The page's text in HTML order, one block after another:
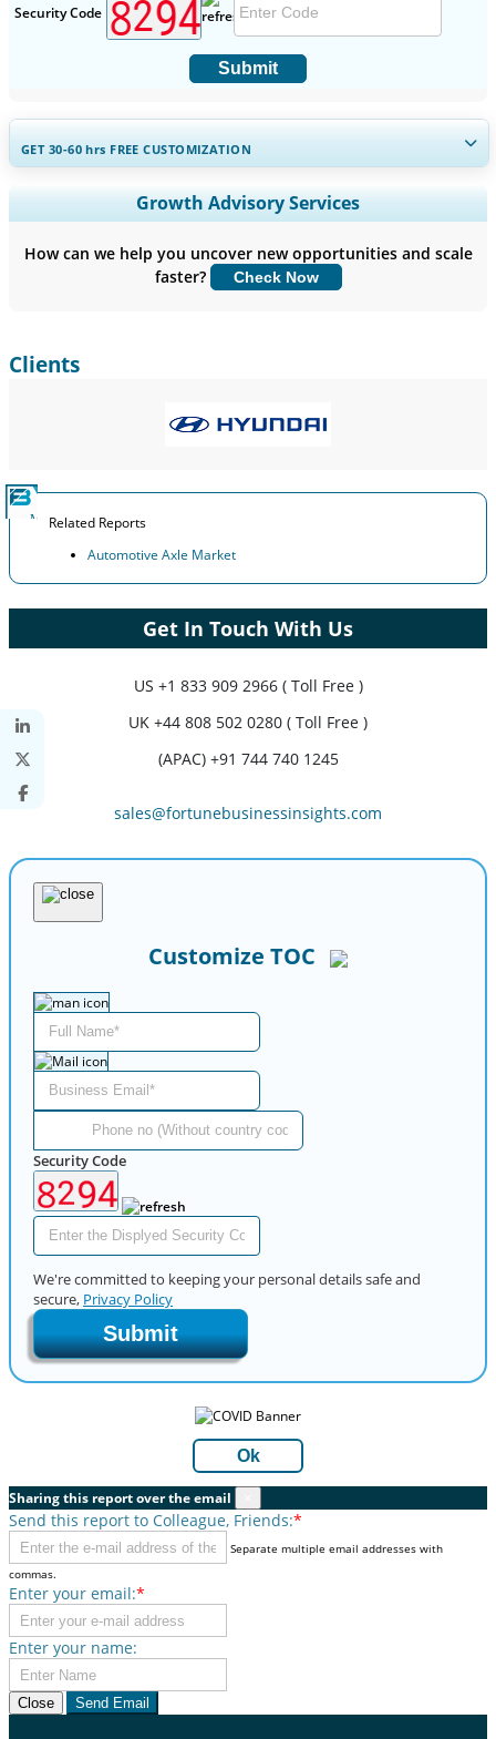
Security Code
Submit
GET 30-60hrs FREE CUSTOMIZATION
Expand Regional and Country Coverage, Segments Analysis,
Company Profiles, Competitive Benchmarking, and End-user
Customize Now
Growth Advisory Services
How can we help you uncover new opportunities and scale
faster?
Check Now
Clients
Related Reports
Automotive Axle Market
Get In Touch With Us
US +1 833 909 2966 ( Toll Free )
UK +44 808 502 0280 ( Toll Free )
(APAC) +91 744 740 1245
sales@fortunebusinessinsights.com
Customize TOC
Security Code
We're committed to keeping your personal details safe and
secure, Privacy Policy
Submit
Ok
Sharing this report over the email
Send this report to Colleague, Friends:*
Separate multiple email addresses with
commas.
Enter your email:*
Enter your name:
Close Send Email